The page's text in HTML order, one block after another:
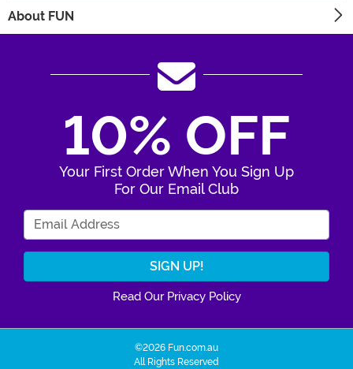
About FUN
10% OFF
Your First Order When You Sign Up
For Our Email Club
Read Our Privacy Policy
©2026 Fun.com.au
All Rights Reserved